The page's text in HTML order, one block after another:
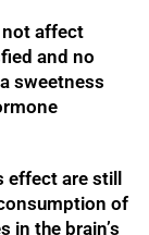
not affect
and no
sweetness
are still
of
in the brain’s